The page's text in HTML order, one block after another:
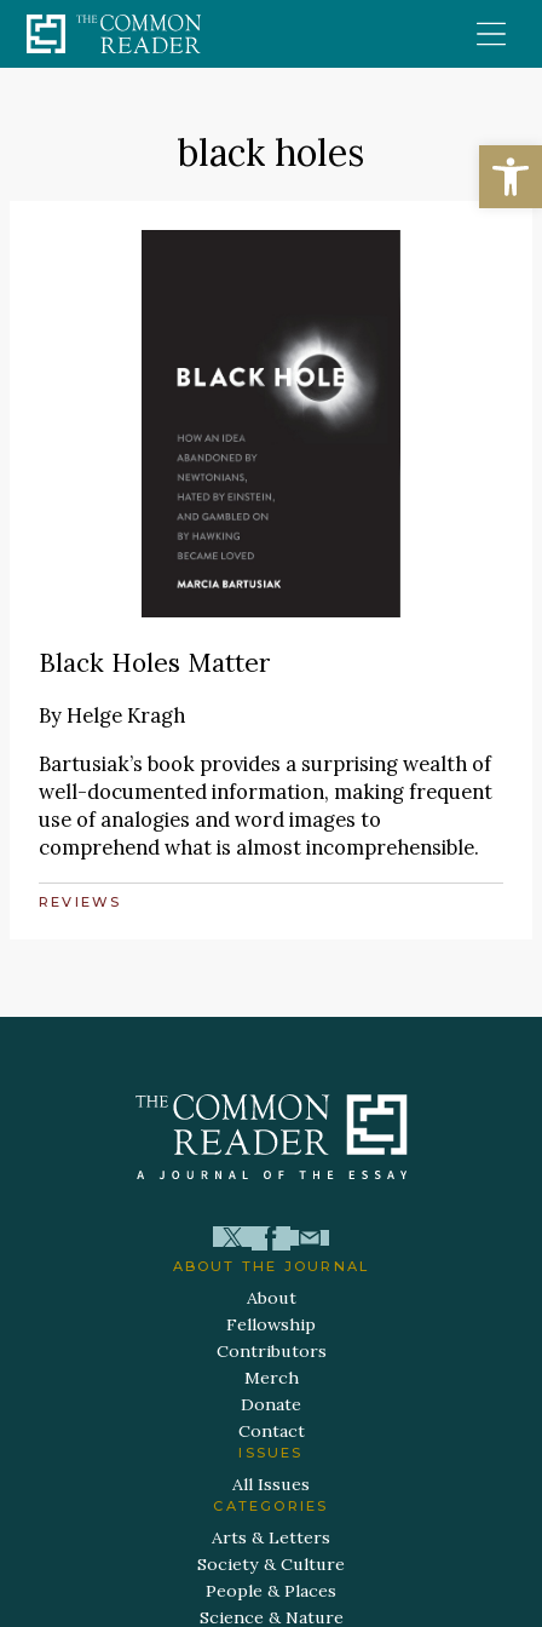
Skip
to
black holes
Black Holes Matter
By Helge Kragh
Bartusiak’s book provides a surprising wealth of
well-documented information, making frequent
use of analogies and word images to
comprehend what is almost incomprehensible.
REVIEWS
ABOUT THE JOURNAL
About
Fellowship
Contributors
Merch
Donate
Contact
ISSUES
All Issues
CATEGORIES
Arts & Letters
Society & Culture
People & Places
Science & Nature